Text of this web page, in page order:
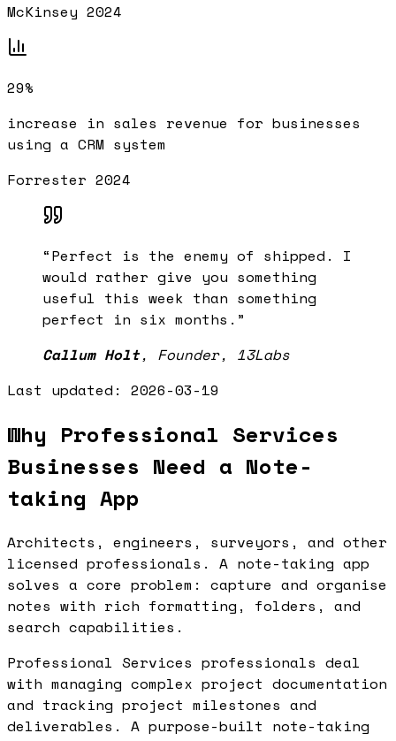
McKinsey 2024
29%
increase in sales revenue for businesses
using a CRM system
Forrester 2024
“Perfect is the enemy of shipped. I
would rather give you something
useful this week than something
perfect in six months. ”
Callum Holt, Founder, 13Labs
Last updated: 2026-03-19
Why Professional Services
Businesses Need a Note-
taking App
Architects, engineers, surveyors, and other
licensed professionals. A note-taking app
solves a core problem: capture and organise
notes with rich formatting, folders, and
search capabilities.
Professional Services professionals deal
with managing complex project documentation
and tracking project milestones and
deliverables. A purpose-built note-taking